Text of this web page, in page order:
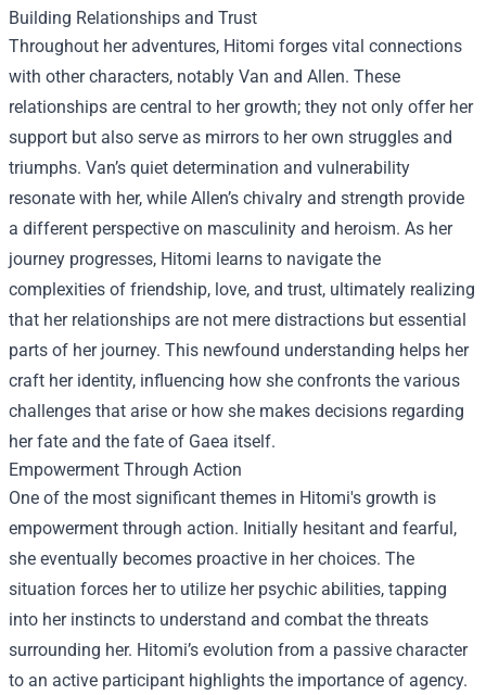
Building Relationships and Trust
Throughout her adventures, Hitomi forges vital connections
with other characters, notably Van and Allen. These
relationships are central to her growth; they not only offer her
support but also serve as mirrors to her own struggles and
triumphs. Van’s quiet determination and vulnerability
resonate with her, while Allen’s chivalry and strength provide
a different perspective on masculinity and heroism. As her
journey progresses, Hitomi learns to navigate the
complexities of friendship, love, and trust, ultimately realizing
that her relationships are not mere distractions but essential
parts of her journey. This newfound understanding helps her
craft her identity, influencing how she confronts the various
challenges that arise or how she makes decisions regarding
her fate and the fate of Gaea itself.
Empowerment Through Action
One of the most significant themes in Hitomi's growth is
empowerment through action. Initially hesitant and fearful,
she eventually becomes proactive in her choices. The
situation forces her to utilize her psychic abilities, tapping
into her instincts to understand and combat the threats
surrounding her. Hitomi’s evolution from a passive character
to an active participant highlights the importance of agency.